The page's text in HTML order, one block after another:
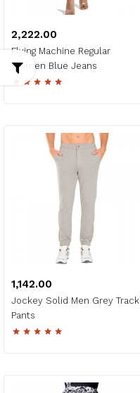
₹2,222.00
Flying Machine Regular
Women Blue Jeans
₹1,142.00
Jockey Solid Men Grey Track
Pants